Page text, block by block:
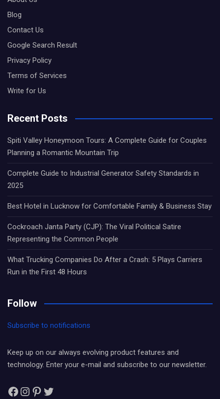
Blog
Contact Us
Google Search Result
Privacy Policy
Terms of Services
Write for Us
Recent Posts
Spiti Valley Honeymoon Tours: A Complete Guide for Couples
Planning a Romantic Mountain Trip
Complete Guide to Industrial Generator Safety Standards in
2025
Best Hotel in Lucknow for Comfortable Family & Business Stay
Cockroach Janta Party (CJP): The Viral Political Satire
Representing the Common People
What Trucking Companies Do After a Crash: 5 Plays Carriers
Run in the First 48 Hours
Follow
Subscribe to notifications
Keep up on our always evolving product features and
technology. Enter your e-mail and subscribe to our newsletter.
Facebook
Instagram
Pinterest
Twitter